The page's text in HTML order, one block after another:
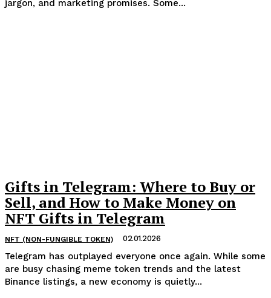
jargon, and marketing promises. Some...
Gifts in Telegram: Where to Buy or
Sell, and How to Make Money on
NFT Gifts in Telegram
NFT (NON-FUNGIBLE TOKEN) 02.01.2026
Telegram has outplayed everyone once again. While some
are busy chasing meme token trends and the latest
Binance listings, a new economy is quietly...